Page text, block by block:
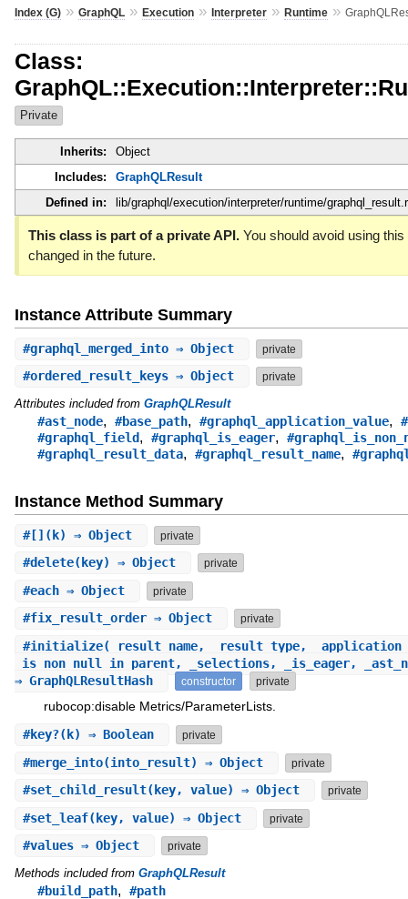
Index (G)» GraphQL» Execution» Interpreter» Runtime»
Class:
Private
Inherits:
Object
Includes:
GraphQLResult
Defined in:
lib/graphql/execution/interpreter/runtime/
This class is part of a private API.You should avoid using
changed in the future.
Instance Attribute Summary
#graphql_merged_into⇒ Object private
#ordered_result_keys⇒ Object private
Attributes included from GraphQLResult
#ast_node, #base_path, #graphql_application_value,
#graphql_field, #graphql_is_eager,
#graphql_result_data, #graphql_result_name,
Instance Method Summary
#[] (k) ⇒ Object private
#delete(key) ⇒ Object private
#each⇒ Object private
#fix_result_order⇒ Object private
#initialize(_result_name, _result_type,
_is_non_null_in_parent, _selections, _is_eager,
⇒ GraphQLResultHash
constructor private
rubocop:disable Metrics/ParameterLists.
#key?(k) ⇒ Boolean private
#merge_into(into_result) ⇒ Object private
#set_child_result(key, value) ⇒ Object private
#set_leaf(key, value) ⇒ Object private
#values⇒ Object private
Methods included from GraphQLResult
#build_path, #path